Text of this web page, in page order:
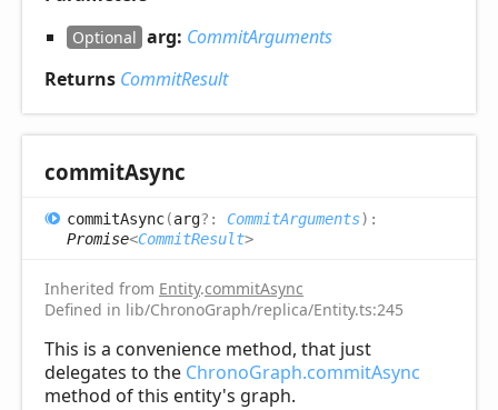
Optional arg: CommitArguments
Returns CommitResult
commitAsync
commitAsync(arg?: CommitArguments) :
Promise<CommitResult>
Inherited from Entity.commitAsync
Defined in lib/ChronoGraph/replica/Entity.ts:245
This is a convenience method, that just
delegates to the ChronoGraph.commitAsync
method of this entity's graph.